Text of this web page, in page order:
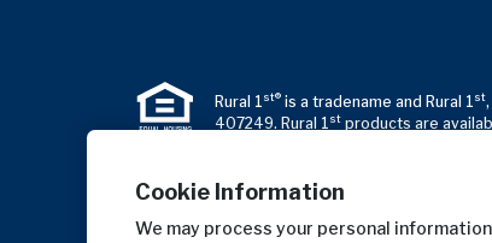
Rural 1st® is a tradename and Rural 1st
407249. Rural 1st products are
Cookie Information
We may process your personal